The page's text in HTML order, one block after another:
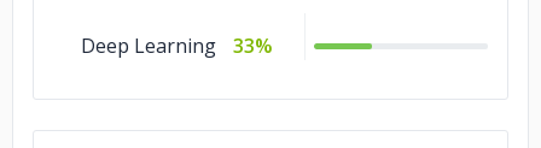
Managed IT
Services
10%
Deep Learning 33%